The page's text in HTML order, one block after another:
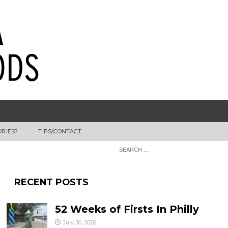
TIPS/CONTACT
RECENT POSTS
52 Weeks of Firsts In Philly
July 30, 2026